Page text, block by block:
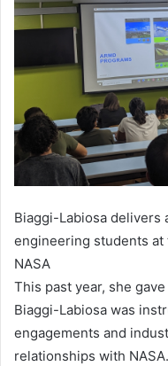
Biaggi-Labiosa delivers
engineering students
NASA
This past year, she
Biaggi-Labiosa was
engagements and
relationships with